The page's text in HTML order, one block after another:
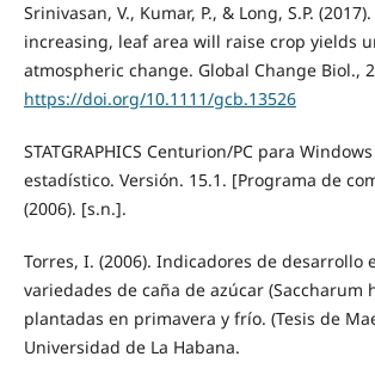
Srinivasan, V., Kumar, P., & Long, S.P.
increasing, leaf area will raise crop yields
atmospheric change. Global Change Biol.,
https://doi.org/10.1111/gcb.13526
STATGRAPHICS Centurion/PC para
estadístico. Versión. 15.1. [Programa de
(2006). [s.n.].
Torres, I. (2006). Indicadores de desarrollo
variedades de caña de azúcar (Saccharum
plantadas en primavera y frío. (Tesis de
Universidad de La Habana.